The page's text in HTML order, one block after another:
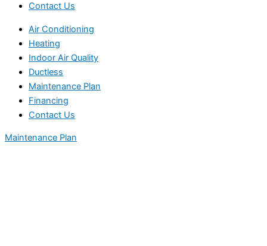
Contact Us
Air Conditioning
Heating
Indoor Air Quality
Ductless
Maintenance Plan
Financing
Contact Us
Maintenance Plan